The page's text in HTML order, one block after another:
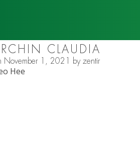
CLAUDIA
November 1, 2021 byzentir
NAVIGATION
Hee